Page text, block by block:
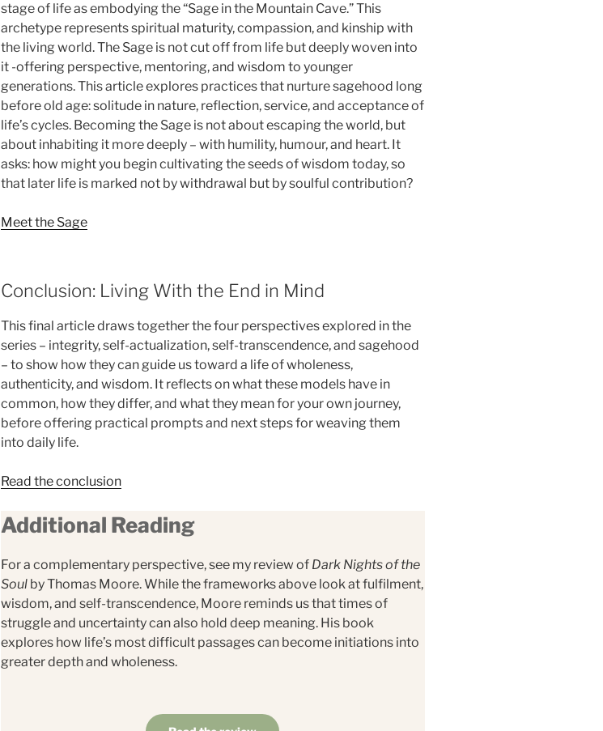
stage of life as embodying the “Sage in the Mountain Cave.” This
archetype represents spiritual maturity, compassion, and kinship with
the living world. The Sage is not cut off from life but deeply woven into
it -offering perspective, mentoring, and wisdom to younger
generations. This article explores practices that nurture sagehood long
before old age: solitude in nature, reflection, service, and acceptance of
life’s cycles. Becoming the Sage is not about escaping the world, but
about inhabiting it more deeply – with humility, humour, and heart. It
asks: how might you begin cultivating the seeds of wisdom today, so
that later life is marked not by withdrawal but by soulful contribution?
Meet the Sage
Conclusion: Living With the End in Mind
This final article draws together the four perspectives explored in the
series – integrity, self-actualization, self-transcendence, and sagehood
– to show how they can guide us toward a life of wholeness,
authenticity, and wisdom. It reflects on what these models have in
common, how they differ, and what they mean for your own journey,
before offering practical prompts and next steps for weaving them
into daily life.
Read the conclusion
Additional Reading
For a complementary perspective, see my review of Dark Nights of the
Soulby Thomas Moore. While the frameworks above look at fulfilment,
wisdom, and self-transcendence, Moore reminds us that times of
struggle and uncertainty can also hold deep meaning. His book
explores how life’s most difficult passages can become initiations into
greater depth and wholeness.